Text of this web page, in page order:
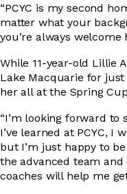
“PCYC is my second
matter what your
you’re always welcome
While 11-year-old Lillie
Lake Macquarie for just
her all at the Spring
“I’m looking forward
I’ve learned at PCYC, I
but I’m just happy to
the advanced team
coaches will help me